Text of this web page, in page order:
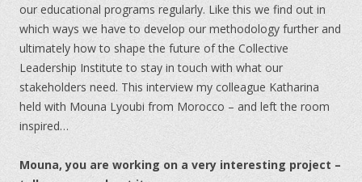
our educational programs regularly. Like this we find out in
which ways we have to develop our methodology further and
ultimately how to shape the future of the Collective
Leadership Institute to stay in touch with what our
stakeholders need. This interview my colleague Katharina
held with Mouna Lyoubi from Morocco – and left the room
inspired…
Mouna, you are working on a very interesting project –